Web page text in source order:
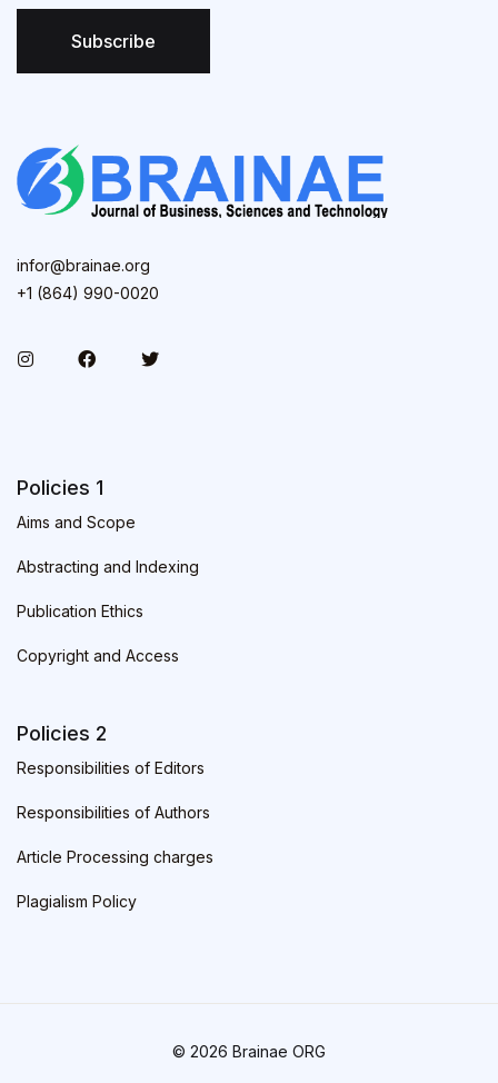
Subscribe
infor@brainae.org
+1 (864) 990-0020
Policies 1
Aims and Scope
Abstracting and Indexing
Publication Ethics
Copyright and Access
Policies 2
Responsibilities of Editors
Responsibilities of Authors
Article Processing charges
Plagialism Policy
© 2026 Brainae ORG